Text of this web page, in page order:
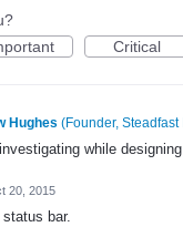
Critical
Hughes (Founder,
while
20, 2015
bar.